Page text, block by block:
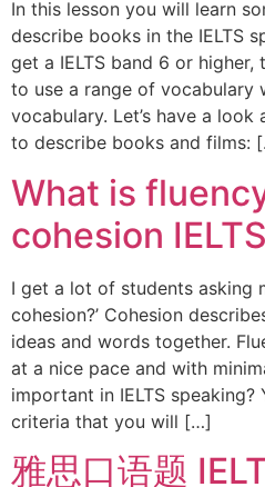
In this lesson you will learn
describe books in the IELTS
get a IELTS band 6 or higher,
to use a range of vocabulary
vocabulary. Let’s have a
to describe books and films:
What is
cohesion
I get a lot of students asking
cohesion?’ Cohesion
ideas and words together.
at a nice pace and with
important in IELTS
criteria that you will […]
雅思口语题